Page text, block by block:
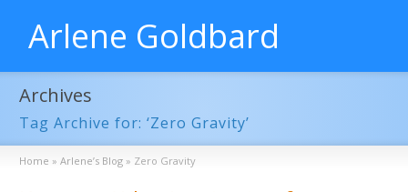
Arlene Goldbard
Archives
Tag Archive for: ‘Zero Gravity’
Home » Arlene’s Blog » Zero Gravity